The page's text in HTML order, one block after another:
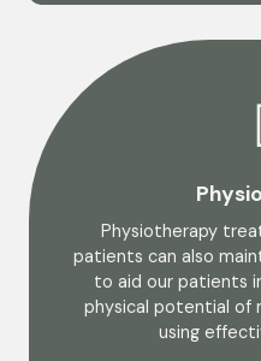
Physiotherapy
patients can also
to aid our patients
physical potential of
using